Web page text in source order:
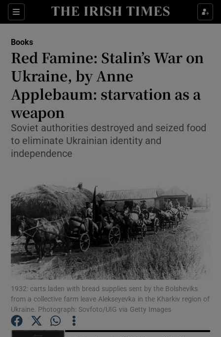
Sections
Show Environment sub sections
Show Science sub sections
Show Motors sub sections
Show Podcasts sub sections
Books
Red Famine: Stalin’s War on
Ukraine, by Anne
Applebaum: starvation as a
weapon
Soviet authorities destroyed and seized food
to eliminate Ukrainian identity and
independence
1932: carts laden with bread supplies sent by the Bolsheviks
from a collective farm leave Alekseyevka in the Kharkiv region of
Ukraine. Photograph: Sovfoto/UIG via Getty Images